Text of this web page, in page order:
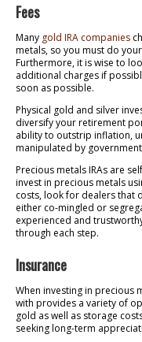
Fees
Many gold IRA companies
metals, so you must do
Furthermore, it is wise to
additional charges if
soon as possible.
Physical gold and silver
diversify your retirement
ability to outstrip inflation,
manipulated by
Precious metals IRAs are
invest in precious metals
costs, look for dealers that
either co-mingled or
experienced and
through each step.
Insurance
When investing in precious
with provides a variety of
gold as well as storage
seeking long-term